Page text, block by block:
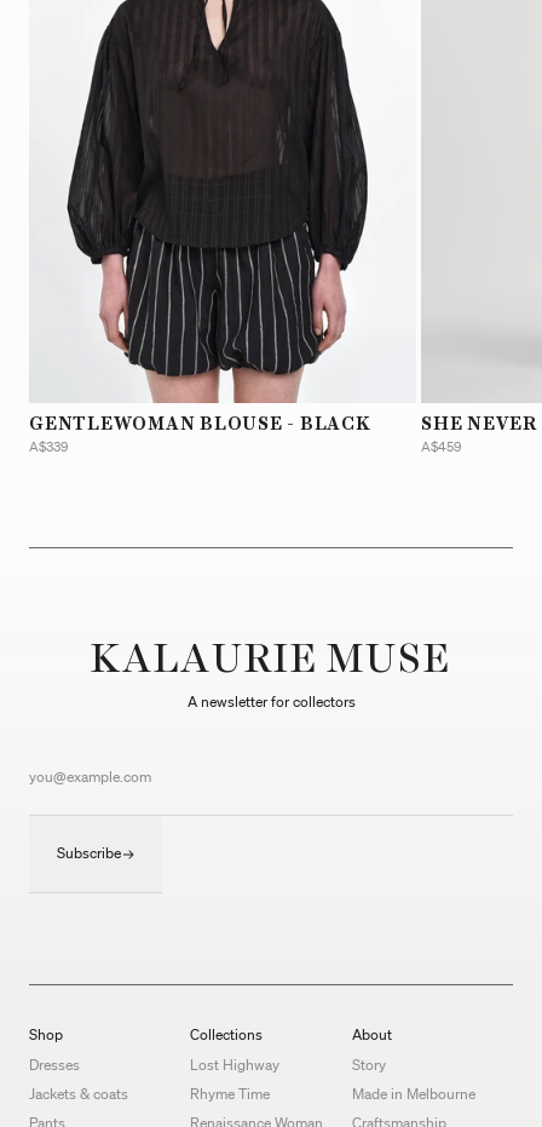
GENTLEWOMAN BLOUSE - BLACK
A$339
SHE
A$459
KALAURIE MUSE
A newsletter for collectors
Subscribe
Shop
Dresses
Jackets & coats
Pants
Collections
Lost Highway
Rhyme Time
Renaissance Woman
About
Story
Made in Melbourne
Craftsmanship